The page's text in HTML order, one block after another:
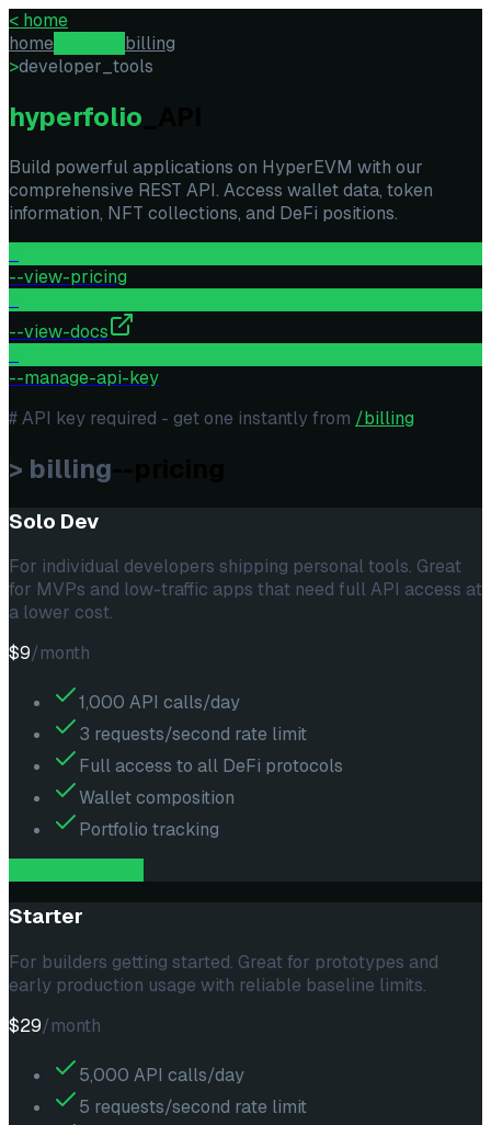
< home
home
billing
>developer_tools
hyperfolio
Build powerful applications on HyperEVM with our
comprehensive REST API. Access wallet data, token
information, NFT collections, and DeFi positions.
--view-pricing
--view-docs
--manage-api-key
# API key required - get one instantly from /billing
> billing
Solo Dev
For individual developers shipping personal tools. Great
for MVPs and low-traffic apps that need full API access at
a lower cost.
$9/month
1,000 API calls/day
3 requests/second rate limit
Full access to all DeFi protocols
Wallet composition
Portfolio tracking
Starter
For builders getting started. Great for prototypes and
early production usage with reliable baseline limits.
$29/month
5,000 API calls/day
5 requests/second rate limit